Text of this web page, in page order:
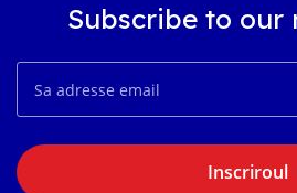
Subscribe to our
Inscriroul